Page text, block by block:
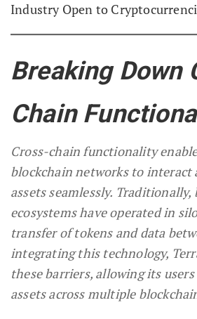
Industry Open to
Breaking Down
Chain
Cross-chain functionality
blockchain networks to interact
assets seamlessly. Traditionally,
ecosystems have operated in
transfer of tokens and data
integrating this technology,
these barriers, allowing its
assets across multiple